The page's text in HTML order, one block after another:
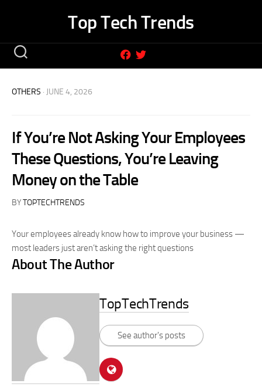
Top Tech Trends
OTHERS · JUNE 4, 2026
If You’re Not Asking Your Employees
These Questions, You’re Leaving
Money on the Table
BYTOPTECHTRENDS
Your employees already know how to improve your business —
most leaders just aren’t asking the right questions
About The Author
TopTechTrends
See author's posts